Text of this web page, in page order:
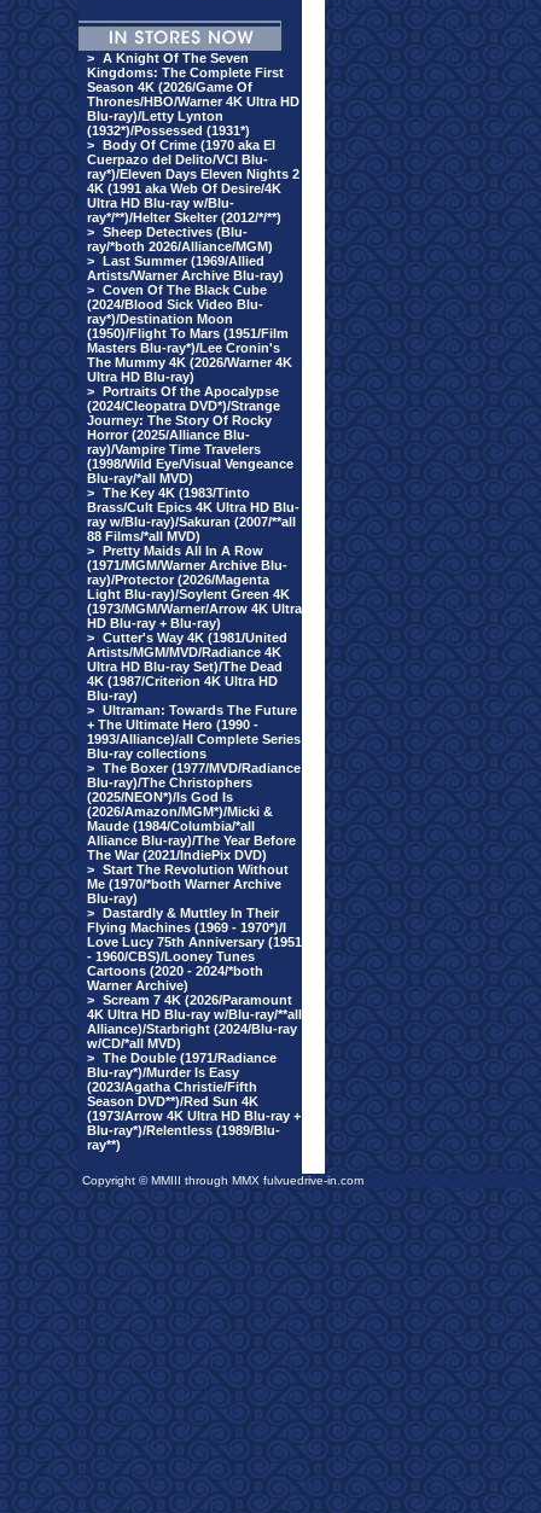
> A Knight Of The Seven
Kingdoms: The Complete First
Season 4K (2026/Game Of
Thrones/HBO/Warner 4K Ultra HD
Blu-ray)/Letty Lynton
(1932*)/Possessed (1931*)
> Body Of Crime (1970 aka El
Cuerpazo del Delito/VCI Blu-
ray*)/Eleven Days Eleven Nights 2
4K (1991 aka Web Of Desire/4K
Ultra HD Blu-ray w/Blu-
ray*/**)/Helter Skelter (2012/*/**)
> Sheep Detectives (Blu-
ray/*both 2026/Alliance/MGM)
> Last Summer (1969/Allied
Artists/Warner Archive Blu-ray)
> Coven Of The Black Cube
(2024/Blood Sick Video Blu-
ray*)/Destination Moon
(1950)/Flight To Mars (1951/Film
Masters Blu-ray*)/Lee Cronin's
The Mummy 4K (2026/Warner 4K
Ultra HD Blu-ray)
> Portraits Of the Apocalypse
(2024/Cleopatra DVD*)/Strange
Journey: The Story Of Rocky
Horror (2025/Alliance Blu-
ray)/Vampire Time Travelers
(1998/Wild Eye/Visual Vengeance
Blu-ray/*all MVD)
> The Key 4K (1983/Tinto
Brass/Cult Epics 4K Ultra HD Blu-
ray w/Blu-ray)/Sakuran (2007/**all
88 Films/*all MVD)
> Pretty Maids All In A Row
(1971/MGM/Warner Archive Blu-
ray)/Protector (2026/Magenta
Light Blu-ray)/Soylent Green 4K
(1973/MGM/Warner/Arrow 4K Ultra
HD Blu-ray + Blu-ray)
> Cutter's Way 4K (1981/United
Artists/MGM/MVD/Radiance 4K
Ultra HD Blu-ray Set)/The Dead
4K (1987/Criterion 4K Ultra HD
Blu-ray)
> Ultraman: Towards The Future
+ The Ultimate Hero (1990 -
1993/Alliance)/all Complete Series
Blu-ray collections
> The Boxer (1977/MVD/Radiance
Blu-ray)/The Christophers
(2025/NEON*)/Is God Is
(2026/Amazon/MGM*)/Micki &
Maude (1984/Columbia/*all
Alliance Blu-ray)/The Year Before
The War (2021/IndiePix DVD)
> Start The Revolution Without
Me (1970/*both Warner Archive
Blu-ray)
> Dastardly & Muttley In Their
Flying Machines (1969 - 1970*)/I
Love Lucy 75th Anniversary (1951
- 1960/CBS)/Looney Tunes
Cartoons (2020 - 2024/*both
Warner Archive)
> Scream 7 4K (2026/Paramount
4K Ultra HD Blu-ray w/Blu-ray/**all
Alliance)/Starbright (2024/Blu-ray
w/CD/*all MVD)
> The Double (1971/Radiance
Blu-ray*)/Murder Is Easy
(2023/Agatha Christie/Fifth
Season DVD**)/Red Sun 4K
(1973/Arrow 4K Ultra HD Blu-ray +
Blu-ray*)/Relentless (1989/Blu-
ray**)
Copyright © MMIII through MMX fulvuedrive-in.com